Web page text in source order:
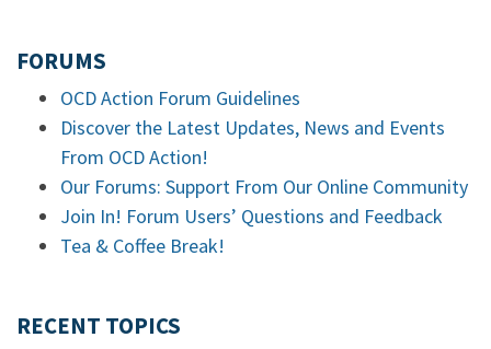
FORUMS
OCD Action Forum Guidelines
Discover the Latest Updates, News and Events
From OCD Action!
Our Forums: Support From Our Online Community
Join In! Forum Users’ Questions and Feedback
Tea & Coffee Break!
RECENT TOPICS